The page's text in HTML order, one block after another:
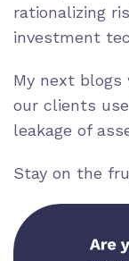
rationalizing
investment
My next blogs
our clients
leakage of
Stay on the